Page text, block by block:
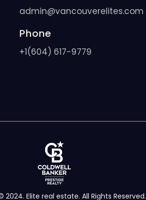
admin@vancouverelites.com
Phone
+1(604) 617-9779
2024. Elite real estate. All Rights Reserved.